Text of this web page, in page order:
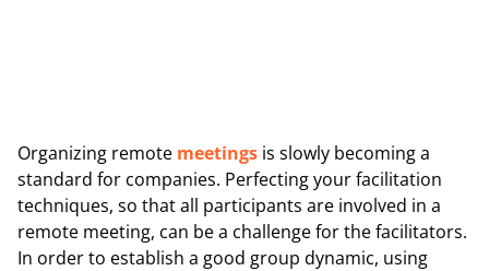
Organizing remote meetings is slowly becoming a
standard for companies. Perfecting your facilitation
techniques, so that all participants are involved in a
remote meeting, can be a challenge for the facilitators.
In order to establish a good group dynamic, using